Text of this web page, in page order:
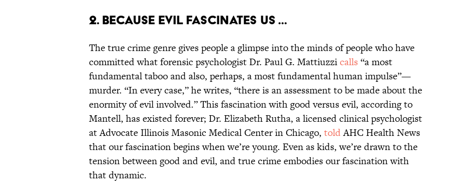
2. Because evil fascinates us ...
The true crime genre gives people a glimpse into the minds of people who have
committed what forensic psychologist Dr. Paul G. Mattiuzzicalls “a most
fundamental taboo and also, perhaps, a most fundamental human impulse”—
murder. “In every case,” he writes, “there is an assessment to be made about the
enormity of evil involved.” This fascination with good versus evil, according to
Mantell, has existed forever; Dr. Elizabeth Rutha, a licensed clinical psychologist
at Advocate Illinois Masonic Medical Center in Chicago, toldAHC Health News
that our fascination begins when we’re young. Even as kids, we’re drawn to the
tension between good and evil, and true crime embodies our fascination with
that dynamic.